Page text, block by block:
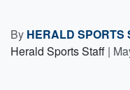
By HERALD SPORTS
Herald Sports Staff |